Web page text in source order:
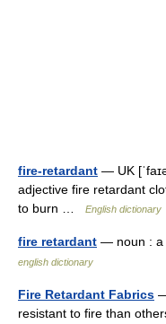
fire-retardant — UK
adjective fire retardant
to burn …
English dictionary
fire retardant — noun : a
english dictionary
Fire Retardant Fabrics
resistant to fire than